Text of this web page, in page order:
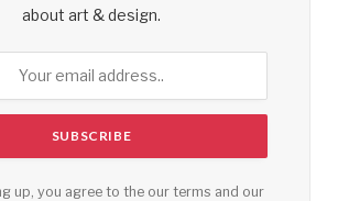
about art & design.
up, you agree to the our terms and our